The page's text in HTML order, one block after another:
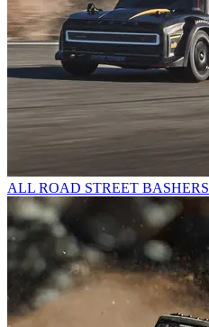
ALL ROAD STREET BASHERS